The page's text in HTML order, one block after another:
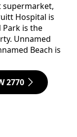
supermarket,
Hospital is
is the
Unnamed
Beach is
2770